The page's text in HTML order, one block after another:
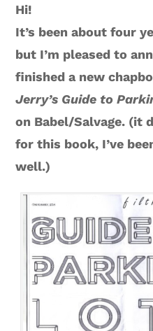
Hi!
It’s been about four
but I’m pleased to
finished a new
Jerry’s Guide to
on Babel/Salvage. (it
for this book, I’ve
well.)